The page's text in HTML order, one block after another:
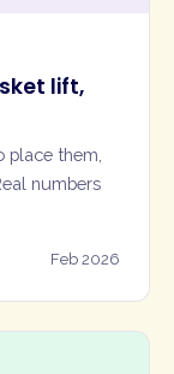
lift,
them,
numbers
Feb 2026